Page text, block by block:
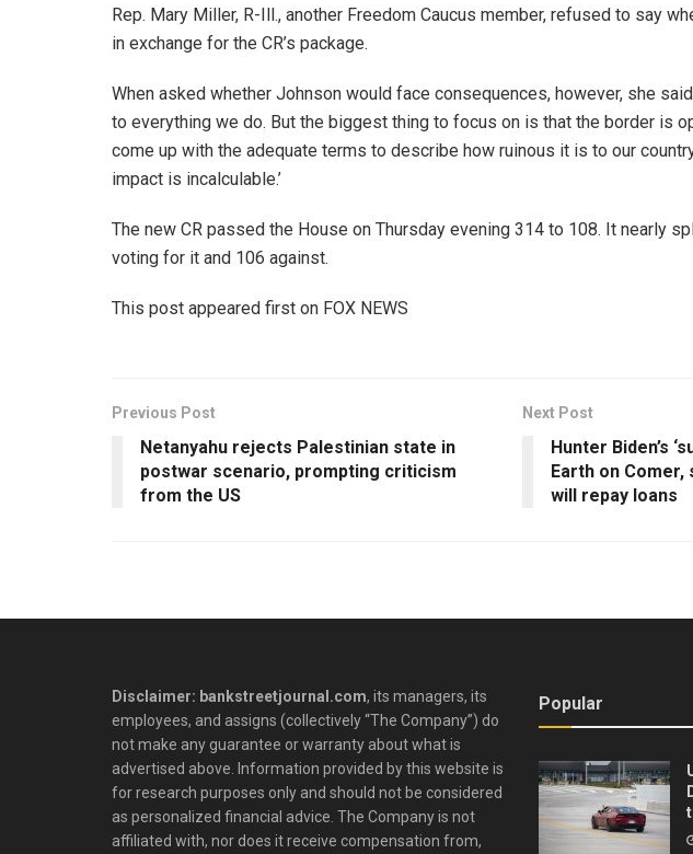
Rep. Mary Miller, R-Ill., another Freedom Caucus member, refused to say
in exchange for the CR’s package.
When asked whether Johnson would face consequences, however, she
to everything we do. But the biggest thing to focus on is that the border is
come up with the adequate terms to describe how ruinous it is to our
impact is incalculable.’
The new CR passed the House on Thursday evening 314 to 108. It nearly
voting for it and 106 against.
This post appeared first on FOX NEWS
Previous Post
Netanyahu rejects Palestinian state in
postwar scenario, prompting criticism
from the US
Next Post
Hunter Biden’s
Earth on Comer,
will repay loans
Disclaimer: bankstreetjournal.com, its managers, its
employees, and assigns (collectively “The Company”) do
not make any guarantee or warranty about what is
advertised above. Information provided by this website is
for research purposes only and should not be considered
as personalized financial advice. The Company is not
affiliated with, nor does it receive compensation from,
Popular